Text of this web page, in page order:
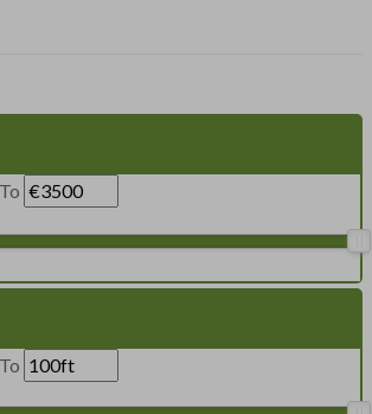
To
To